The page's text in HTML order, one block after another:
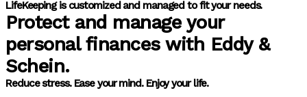
LifeKeeping is customized and managed to fit your needs.
Protect and manage your
personal finances with Eddy &
Schein.
Reduce stress. Ease your mind. Enjoy your life.